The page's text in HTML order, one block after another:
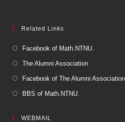
Related Links
Facebook of Math.NTNU.
The Alumni Association
Facebook of The Alumni Association
BBS of Math.NTNU.
WEBMAIL